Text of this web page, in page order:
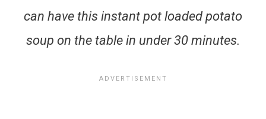
can have this instant pot loaded potato
soup on the table in under 30 minutes.